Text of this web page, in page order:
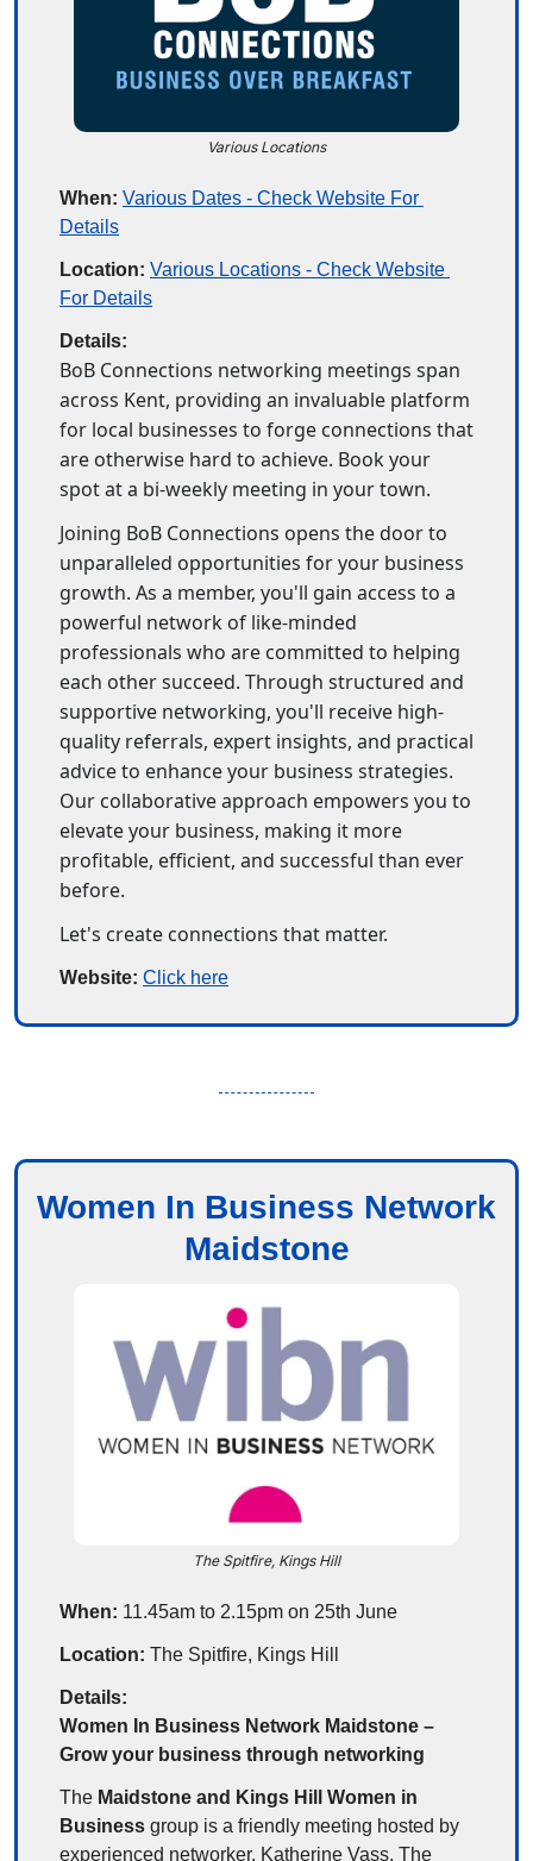
Various Locations
When: Various Dates - Check Website For
Details
Location: Various Locations - Check Website
For Details
Details:
BoB Connections networking meetings span
across Kent, providing an invaluable platform
for local businesses to forge connections that
are otherwise hard to achieve. Book your
spot at a bi-weekly meeting in your town.
Joining BoB Connections opens the door to
unparalleled opportunities for your business
growth. As a member, you'll gain access to a
powerful network of like-minded
professionals who are committed to helping
each other succeed. Through structured and
supportive networking, you'll receive high-
quality referrals, expert insights, and practical
advice to enhance your business strategies.
Our collaborative approach empowers you to
elevate your business, making it more
profitable, efficient, and successful than ever
before.
Let's create connections that matter.
Website: Click here
Women In Business Network
Maidstone
The Spitfire, Kings Hill
When: 11.45am to 2.15pm on 25th June
Location: The Spitfire, Kings Hill
Details:
Women In Business Network Maidstone –
Grow your business through networking
The Maidstone and Kings Hill Women in
Business group is a friendly meeting hosted by
experienced networker, Katherine Vass. The